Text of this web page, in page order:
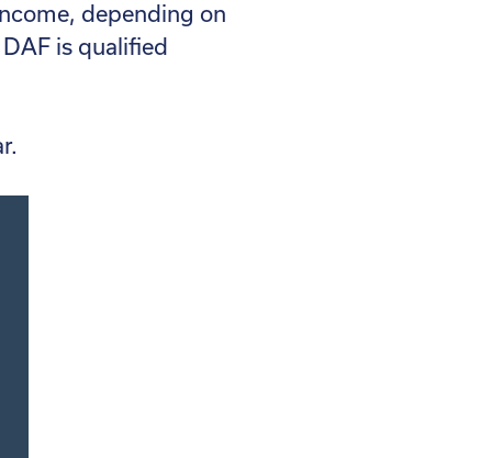
depending on
is qualified